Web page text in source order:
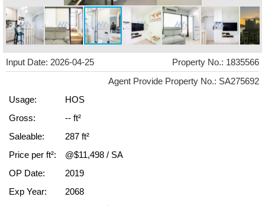
Input Date: 2026-04-25
Property No.: 1835566
Agent Provide Property No.: SA275692
Usage:
HOS
Gross:
-- ft²
Saleable:
287 ft²
Price per ft²:
@$11,498 / SA
OP Date:
2019
Exp Year:
2068